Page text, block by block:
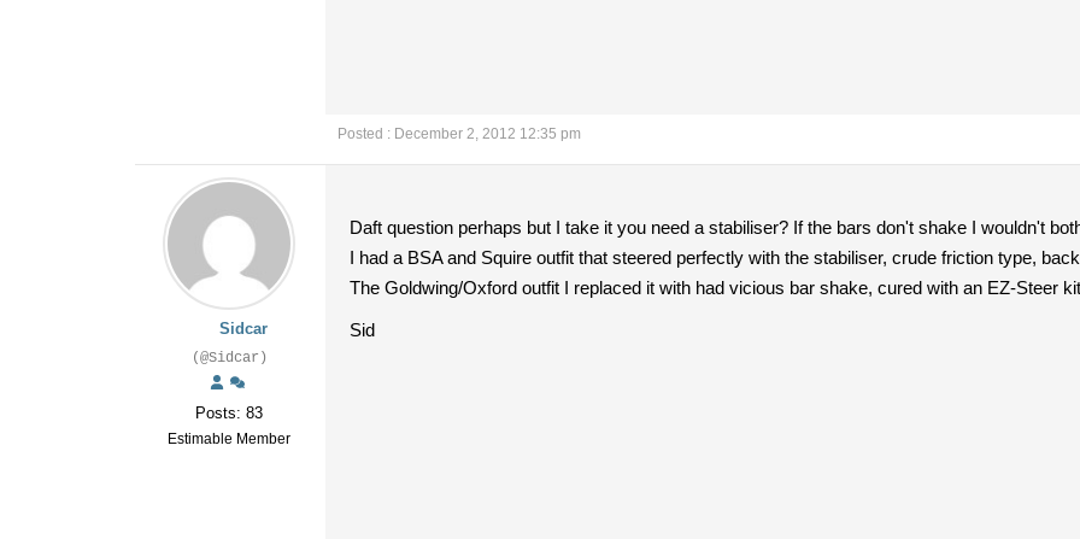
Posted : December 2, 2012 12:35 pm
Sidcar
(@Sidcar)
Posts: 83
Estimable Member
Daft question perhaps but I take it you need a stabiliser? If the bars don't shake I wouldn't
I had a BSA and Squire outfit that steered perfectly with the stabiliser, crude friction type,
The Goldwing/Oxford outfit I replaced it with had vicious bar shake, cured with an EZ-Steer
Sid